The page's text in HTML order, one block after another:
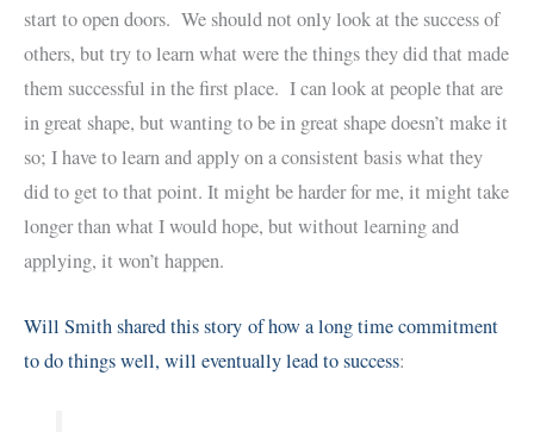
start to open doors. We should not only look at the success of
others, but try to learn what were the things they did that made
them successful in the first place. I can look at people that are
in great shape, but wanting to be in great shape doesn’t make it
so; I have to learn and apply on a consistent basis what they
did to get to that point. It might be harder for me, it might take
longer than what I would hope, but without learning and
applying, it won’t happen.
Will Smith shared this story of how a long time commitment
to do things well, will eventually lead to success: